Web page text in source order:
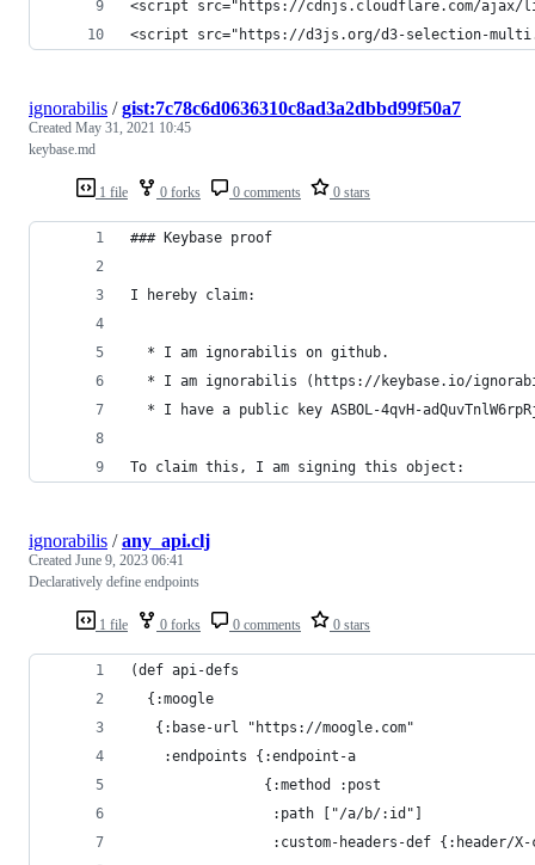
<script src="https://cdnjs.cloudflare.com/ajax/
<script src="https://d3js.org/d3-selection-
1 file 0 forks 0 comments 0 stars
ignorabilis /gist:7c78c6d0636310c8ad3a2dbbd99f50a7
Created May 31, 2021 10:45
keybase.md
### Keybase proof
I hereby claim:
  * I am ignorabilis on github.
* I am ignorabilis (https://keybase.io/
* I have a public key ASBOL-4qvH-
To claim this, I am signing this object:
1 file 0 forks 0 comments 0 stars
ignorabilis /any_api.clj
Created June 9, 2023 06:41
Declaratively define endpoints
(def api-defs
  {:moogle
   {:base-url "https://moogle.com"
    :endpoints {:endpoint-a
                {:method :post
                 :path ["/a/b/:id"]
:custom-headers-def {:header/